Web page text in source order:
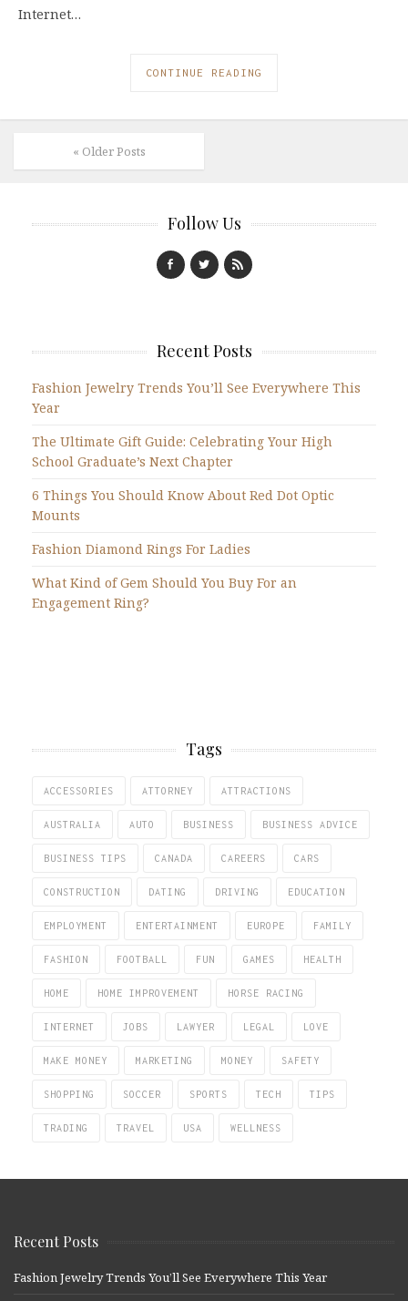
Internet…
CONTINUE READING
« Older Posts
Follow Us
Recent Posts
Fashion Jewelry Trends You’ll See Everywhere This
Year
The Ultimate Gift Guide: Celebrating Your High
School Graduate’s Next Chapter
6 Things You Should Know About Red Dot Optic
Mounts
Fashion Diamond Rings For Ladies
What Kind of Gem Should You Buy For an
Engagement Ring?
Tags
ACCESSORIES ATTORNEY ATTRACTIONS
AUSTRALIA AUTO BUSINESS BUSINESS ADVICE
BUSINESS TIPS CANADA CAREERS CARS
CONSTRUCTION DATING DRIVING EDUCATION
EMPLOYMENT ENTERTAINMENT EUROPE FAMILY
FASHION FOOTBALL FUN GAMES HEALTH
HOME HOME IMPROVEMENT HORSE RACING
INTERNET JOBS LAWYER LEGAL LOVE
MAKE MONEY MARKETING MONEY SAFETY
SHOPPING SOCCER SPORTS TECH TIPS
TRADING TRAVEL USA WELLNESS
Recent Posts
Fashion Jewelry Trends You’ll See Everywhere This Year